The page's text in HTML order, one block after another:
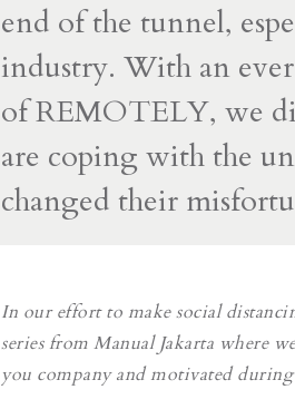
end of the tunnel,
industry. With an
of REMOTELY, we
are coping with the
changed their
In our effort to make social
series from Manual Jakarta where
you company and motivated